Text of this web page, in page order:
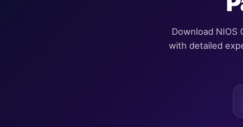
Download NIOS
with detailed